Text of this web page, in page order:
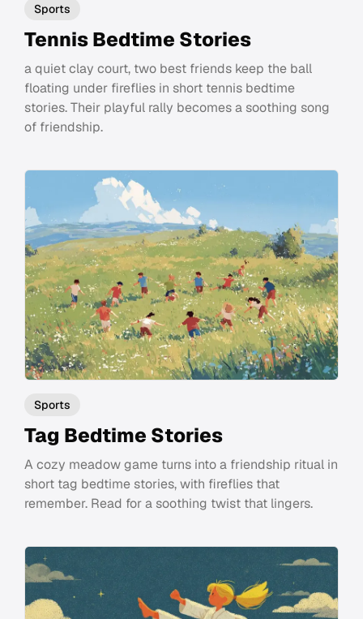
Sports
Tennis Bedtime Stories
a quiet clay court, two best friends keep the ball
floating under fireflies in short tennis bedtime
stories. Their playful rally becomes a soothing song
of friendship.
Sports
Tag Bedtime Stories
A cozy meadow game turns into a friendship ritual in
short tag bedtime stories, with fireflies that
remember. Read for a soothing twist that lingers.